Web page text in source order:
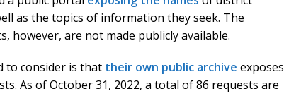
as the topics of information they seek. The
however, are not made publicly available.
to consider is that their own public archive exposes
As of October 31, 2022, a total of 86 requests are